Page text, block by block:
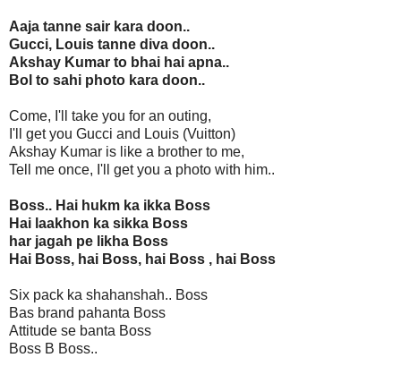
Aaja tanne sair kara doon..
Gucci, Louis tanne diva doon..
Akshay Kumar to bhai hai apna..
Bol to sahi photo kara doon..
Come, I'll take you for an outing,
I'll get you Gucci and Louis (Vuitton)
Akshay Kumar is like a brother to me,
Tell me once, I'll get you a photo with him..
Boss.. Hai hukm ka ikka Boss
Hai laakhon ka sikka Boss
har jagah pe likha Boss
Hai Boss, hai Boss, hai Boss , hai Boss
Six pack ka shahanshah.. Boss
Bas brand pahanta Boss
Attitude se banta Boss
Boss B Boss..